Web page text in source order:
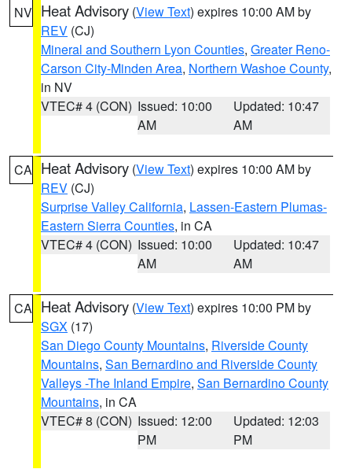
NV Heat Advisory (View Text) expires 10:00 AM by
REV (CJ)
Mineral and Southern Lyon Counties, Greater Reno-
Carson City-Minden Area, Northern Washoe County,
in NV
VTEC# 4 (CON) Issued: 10:00
AM
Updated: 10:47
AM
CA Heat Advisory (View Text) expires 10:00 AM by
REV (CJ)
Surprise Valley California, Lassen-Eastern Plumas-
Eastern Sierra Counties, in CA
VTEC# 4 (CON) Issued: 10:00
AM
Updated: 10:47
AM
CA Heat Advisory (View Text) expires 10:00 PM by
SGX (17)
San Diego County Mountains, Riverside County
Mountains, San Bernardino and Riverside County
Valleys -The Inland Empire, San Bernardino County
Mountains, in CA
VTEC# 8 (CON) Issued: 12:00
PM
Updated: 12:03
PM